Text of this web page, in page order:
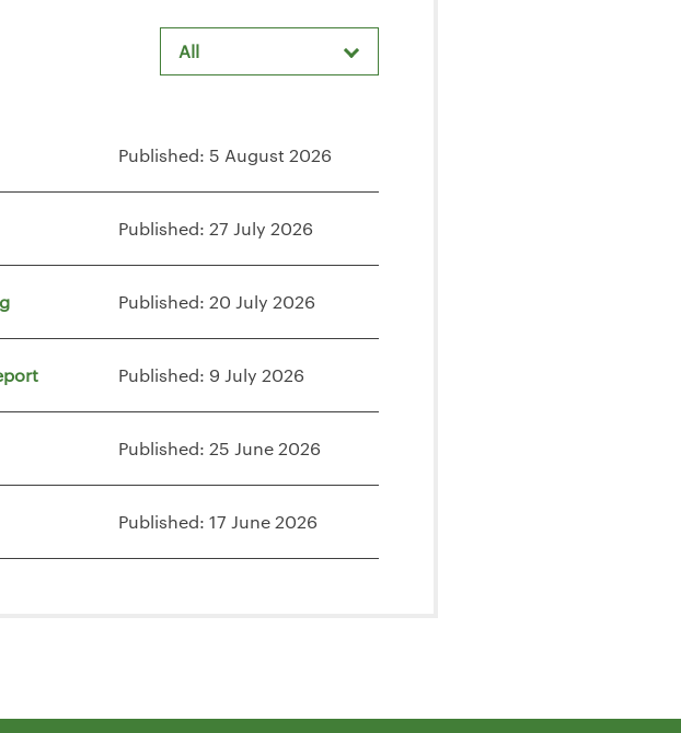
All
Published: 5 August 2026
Published: 27 July 2026
Published: 20 July 2026
Published: 9 July 2026
Published: 25 June 2026
Published: 17 June 2026